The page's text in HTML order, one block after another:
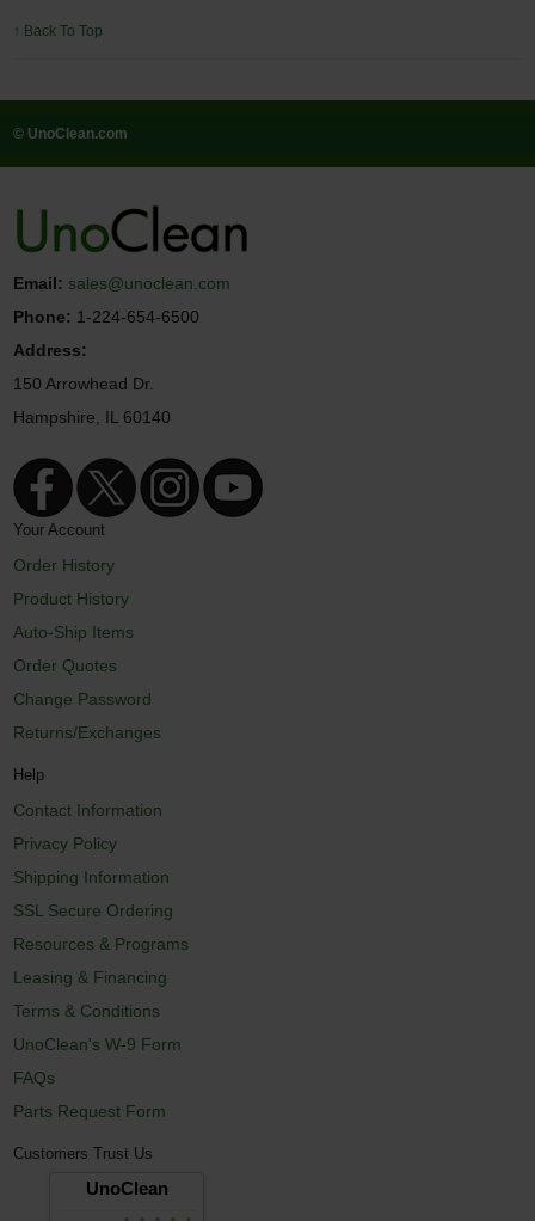
↑ Back To Top
© UnoClean.com
Email: sales@unoclean.com
Phone: 1-224-654-6500
Address:
150 Arrowhead Dr.
Hampshire, IL 60140
Your Account
Order History
Product History
Auto-Ship Items
Order Quotes
Change Password
Returns/Exchanges
Help
Contact Information
Privacy Policy
Shipping Information
SSL Secure Ordering
Resources & Programs
Leasing & Financing
Terms & Conditions
UnoClean's W-9 Form
FAQs
Parts Request Form
Customers Trust Us
UnoClean